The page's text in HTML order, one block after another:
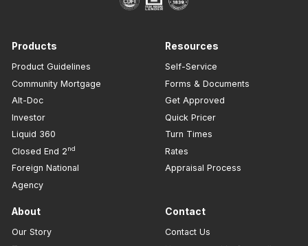
Products
Product Guidelines
Community Mortgage
Alt-Doc
Investor
Liquid 360
Closed End 2nd
Foreign National
Agency
Resources
Self-Service
Forms & Documents
Get Approved
Quick Pricer
Turn Times
Rates
Appraisal Process
About
Our Story
Contact
Contact Us